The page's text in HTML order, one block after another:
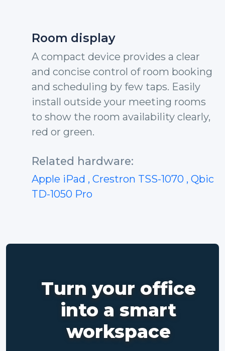
Room display
A compact device provides a clear
and concise control of room booking
and scheduling by few taps. Easily
install outside your meeting rooms
to show the room availability clearly,
red or green.
Related hardware:
Apple iPad , Crestron TSS-1070 , Qbic
TD-1050 Pro
Turn your office
into a smart
workspace